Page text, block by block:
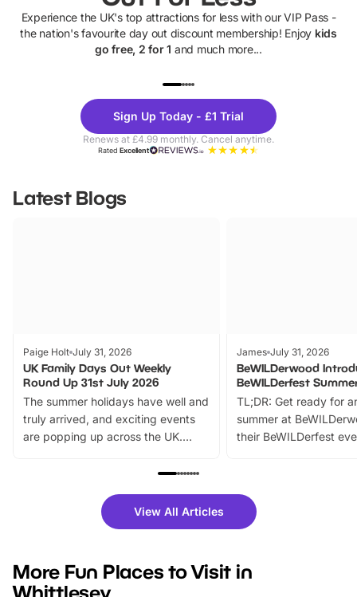
Experience the UK's top attractions for less with our VIP Pass -
the nation's favourite day out discount membership! Enjoy kids
go free, 2 for 1 and much more...
Theme
Parks
Sign Up Today - £1 Trial
Renews at £4.99 monthly. Cancel anytime.
RatedExcellent
Latest Blogs
Paige Holt July 31, 2026
UK Family Days Out Weekly
Round Up 31st July 2026
The summer holidays have well and
truly arrived, and exciting events
are popping up across the UK.
family festivals to themed trails, live
there is plenty to enjoy. Whether
you’re planning a big day out or
events to…
James July 31, 2026
BeWILDerwood
BeWILDerfest
TL;DR: Get ready for
summer at
their BeWILDerfest
fantastic 25%
tickets for a limited
BeWILDerwood is
View All Articles
More Fun Places to Visit in
Whittlesey